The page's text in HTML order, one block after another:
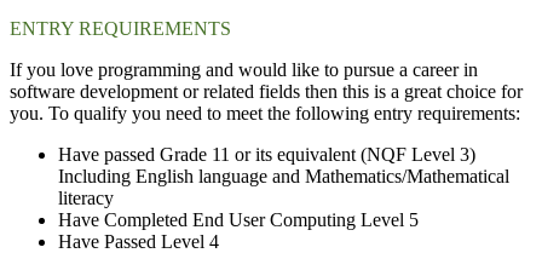
ENTRY REQUIREMENTS
If you love programming and would like to pursue a career in
software development or related fields then this is a great choice for
you. To qualify you need to meet the following entry requirements:
Have passed Grade 11 or its equivalent (NQF Level 3)
Including English language and Mathematics/Mathematical
literacy
Have Completed End User Computing Level 5
Have Passed Level 4